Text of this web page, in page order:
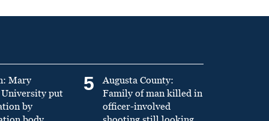
Mary
put
by
5
Augusta County:
Family of man killed in
officer-involved